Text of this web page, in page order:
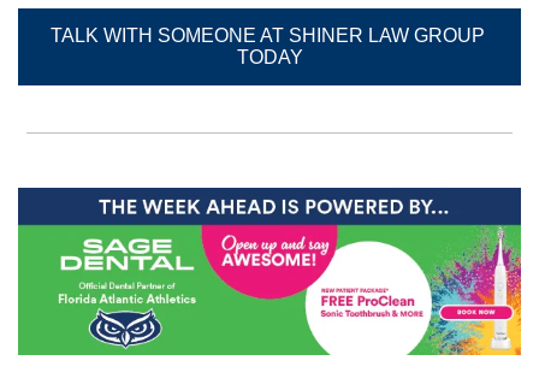
TALK WITH SOMEONE AT SHINER LAW GROUP
TODAY